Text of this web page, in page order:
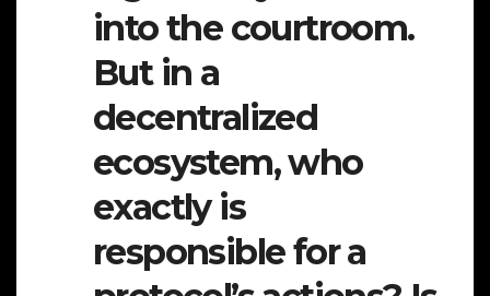
into the courtroom.
But in a
decentralized
ecosystem, who
exactly is
responsible for a